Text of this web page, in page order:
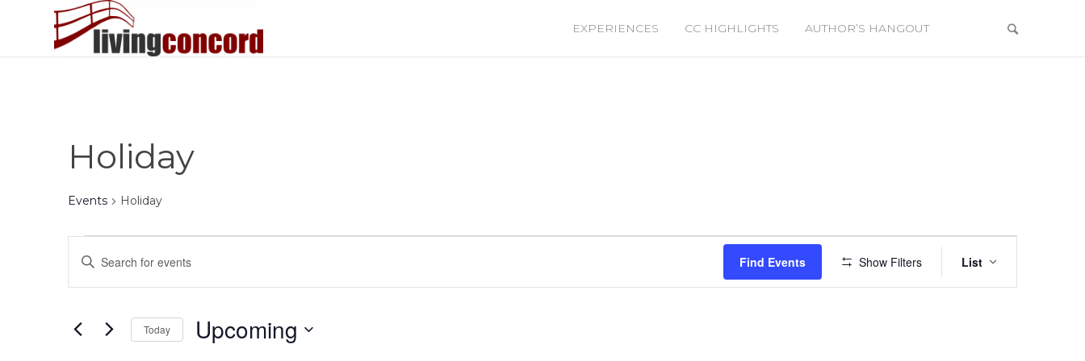
EXPERIENCES CC HIGHLIGHTS AUTHOR’S HANGOUT
Holiday
Events Holiday
Events
Search
and
Views
Navigation
Enter
Events
Find Events Show Filters
Views
List
Today Upcoming